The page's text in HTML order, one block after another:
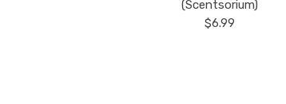
(Scentsorium)
$6.99